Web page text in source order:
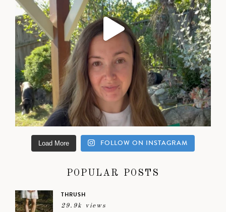
Load More FOLLOW ON INSTAGRAM
POPULAR POSTS
THRUSH
29.9k views